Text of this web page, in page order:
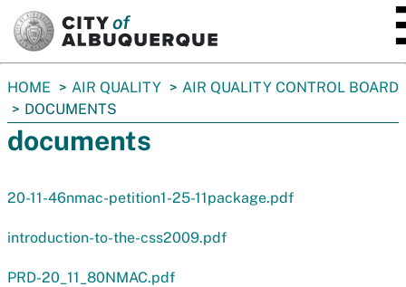
You
are
here:
HOME AIR QUALITY
AIR QUALITY CONTROL BOARD
DOCUMENTS
documents
20-11-46nmac-petition1-25-11package.pdf
introduction-to-the-css2009.pdf
PRD-20_11_80NMAC.pdf